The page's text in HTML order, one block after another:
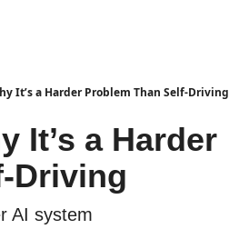
It’s a Harder Problem Than Self-Driving
It’s a Harder
Driving
AI system